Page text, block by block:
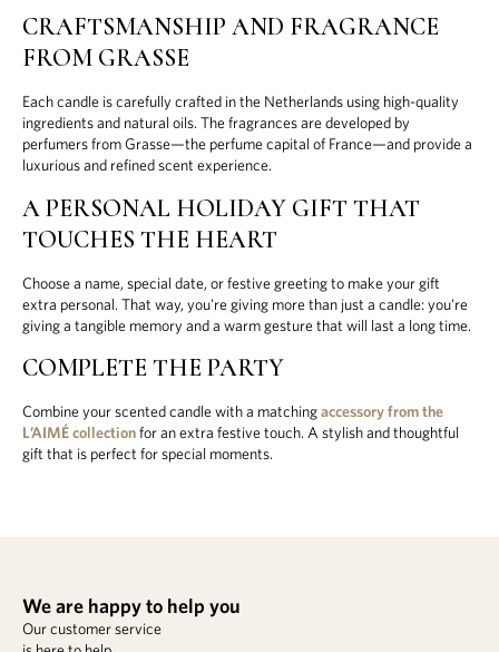
CRAFTSMANSHIP AND FRAGRANCE
FROM GRASSE
Each candle is carefully crafted in the Netherlands using high-quality
ingredients and natural oils. The fragrances are developed by
perfumers from Grasse—the perfume capital of France—and provide a
luxurious and refined scent experience.
A PERSONAL HOLIDAY GIFT THAT
TOUCHES THE HEART
Choose a name, special date, or festive greeting to make your gift
extra personal. That way, you're giving more than just a candle: you're
giving a tangible memory and a warm gesture that will last a long time.
COMPLETE THE PARTY
Combine your scented candle with a matchingaccessory from the
L’AIMÉ collectionfor an extra festive touch. A stylish and thoughtful
gift that is perfect for special moments.
We are happy to help you
Our customer service